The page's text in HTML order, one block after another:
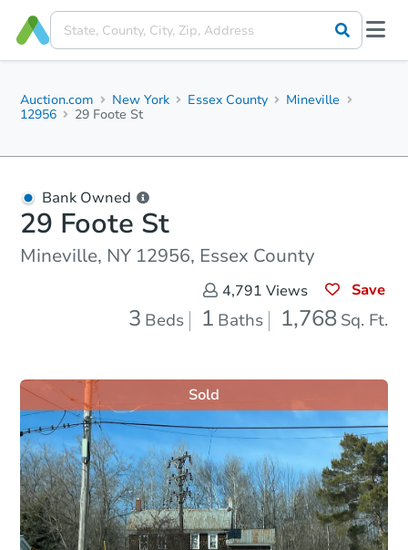
Auction.com New York Essex County
Mineville
12956
29 Foote St
Bank Owned
29 Foote St
Mineville, NY 12956, Essex County
4,791 Views Save
3 Beds 1 Baths 1,768 Sq. Ft.
Sold